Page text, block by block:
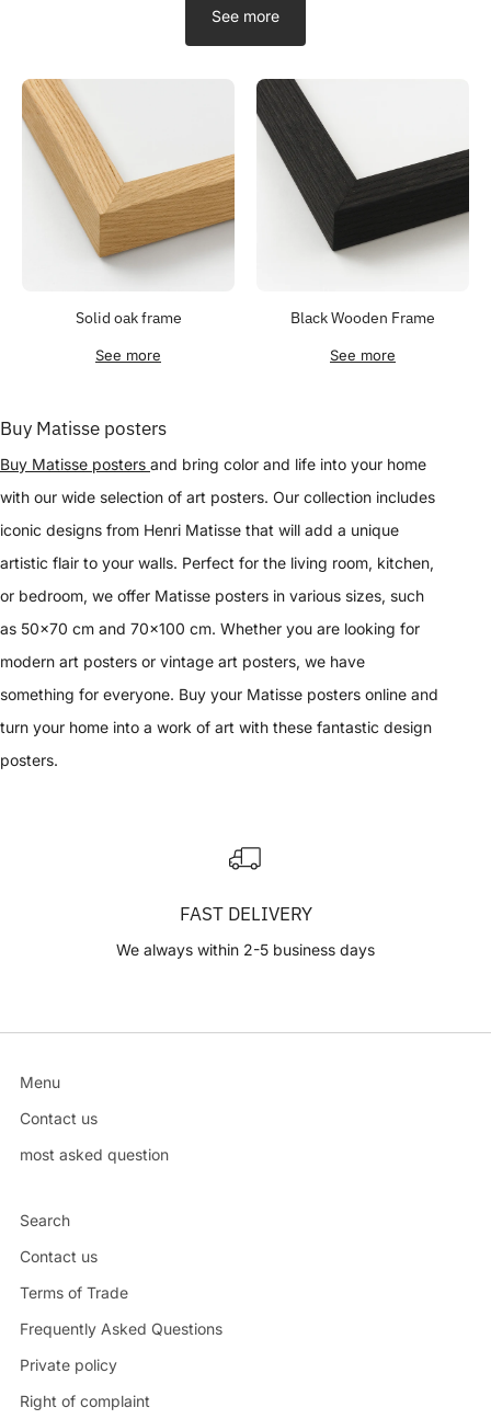
See more
Solid oak frame
See more
Black Wooden Frame
See more
Buy Matisse posters
Buy Matisse posters and bring color and life into your home
with our wide selection of art posters. Our collection includes
iconic designs from Henri Matisse that will add a unique
artistic flair to your walls. Perfect for the living room, kitchen,
or bedroom, we offer Matisse posters in various sizes, such
as 50x70 cm and 70x100 cm. Whether you are looking for
modern art posters or vintage art posters, we have
something for everyone. Buy your Matisse posters online and
turn your home into a work of art with these fantastic design
posters.
FAST DELIVERY
We always within 2-5 business days
Menu
Contact us
most asked question
Search
Contact us
Terms of Trade
Frequently Asked Questions
Private policy
Right of complaint